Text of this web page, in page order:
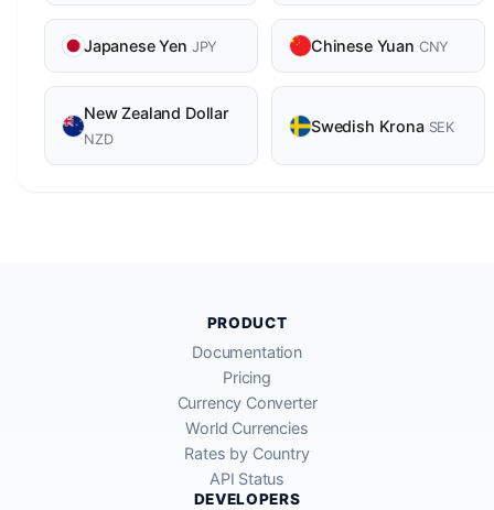
Japanese Yen JPY Chinese Yuan CNY
New Zealand Dollar
NZD
Swedish Krona SEK
PRODUCT
Documentation
Pricing
Currency Converter
World Currencies
Rates by Country
API Status
DEVELOPERS